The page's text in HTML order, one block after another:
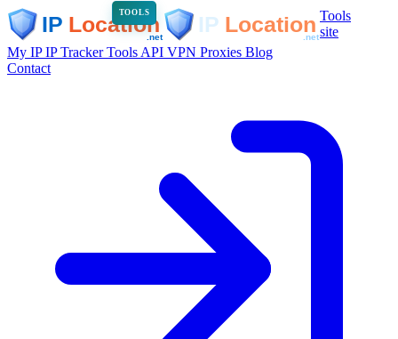
TOOLS
Tools
site
My IPIP TrackerTools API VPN Proxies Blog
Contact